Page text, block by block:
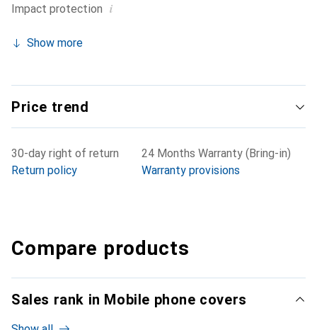
Impact protection i
Show more
Price trend
30-day right of return
Return policy
24 Months Warranty (Bring-in)
Warranty provisions
Compare products
Sales rank in Mobile phone covers